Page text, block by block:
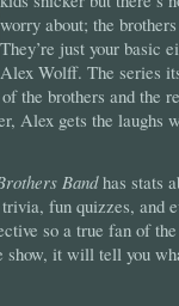
worry about; the
They’re just your basic
Wolff. The series
the brothers and the
Alex gets the laughs
Bandhas stats
fun quizzes, and
so a true fan of
show, it will tell you